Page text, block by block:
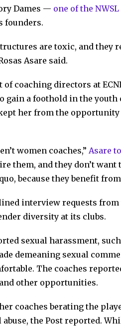
Dames — one of the
founders.
are toxic, and they
Asare said.
of coaching directors at
a foothold in the youth
her from the opportunity
women coaches,” Asare
them, and they don’t
because they benefit
interview requests
diversity at its clubs.
sexual harassment,
demeaning sexual
The coaches
other opportunities.
coaches berating the
the Post reported.